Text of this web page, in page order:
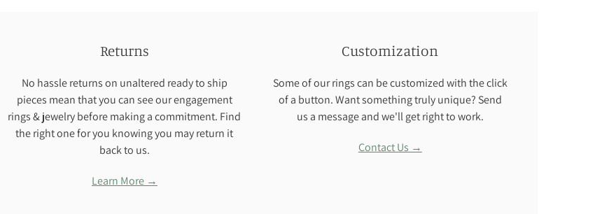
Returns
No hassle returns on unaltered ready to ship
pieces mean that you can see our engagement
rings & jewelry before making a commitment. Find
the right one for you knowing you may return it
back to us.
Learn More →
Customization
Some of our rings can be customized with the click
of a button. Want something truly unique? Send
us a message and we'll get right to work.
Contact Us →